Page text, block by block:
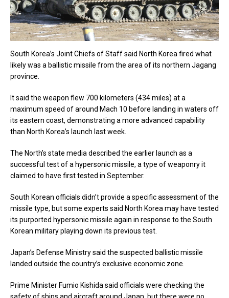
South Korea’s Joint Chiefs of Staff said North Korea fired what
likely was a ballistic missile from the area of its northern Jagang
province.
It said the weapon flew 700 kilometers (434 miles) at a
maximum speed of around Mach 10 before landing in waters off
its eastern coast, demonstrating a more advanced capability
than North Korea’s launch last week.
The North’s state media described the earlier launch as a
successful test of a hypersonic missile, a type of weaponry it
claimed to have first tested in September.
South Korean officials didn’t provide a specific assessment of the
missile type, but some experts said North Korea may have tested
its purported hypersonic missile again in response to the South
Korean military playing down its previous test.
Japan’s Defense Ministry said the suspected ballistic missile
landed outside the country’s exclusive economic zone.
Prime Minister Fumio Kishida said officials were checking the